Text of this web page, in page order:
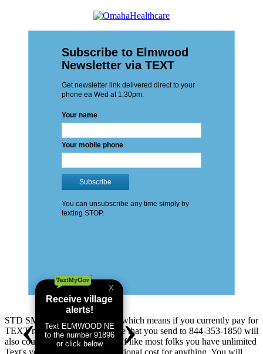
STD SMS & Data Rates apply which means if you currently pay for
TEXT messages you send: these that you send to 844-353-1850 will
also count as TEXT messages. If like most folks you have unlimited